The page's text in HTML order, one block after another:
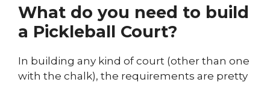
What do you need to build
a Pickleball Court?
In building any kind of court (other than one
with the chalk), the requirements are pretty